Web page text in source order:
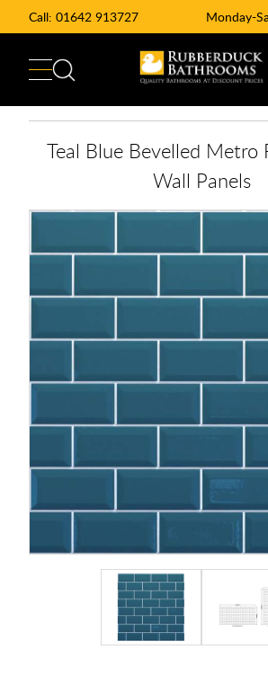
Call: 01642 913727 Monday-
Teal Blue Bevelled Metro
Wall Panels